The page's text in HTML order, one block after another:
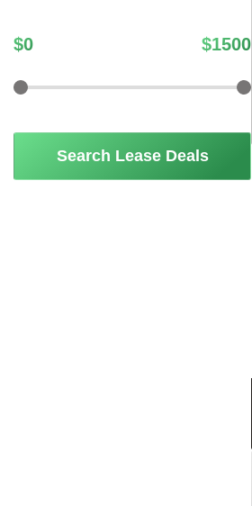
$0 $1500
Search Lease Deals